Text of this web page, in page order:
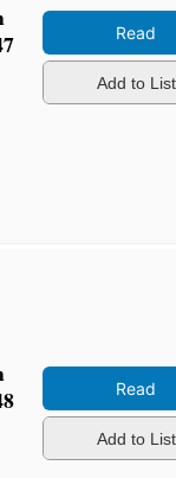
Read
Add to List
Read
Add to List